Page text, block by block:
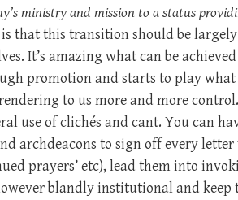
ministry and mission to a status
that this transition should be
It’s amazing what can be
promotion and starts to play
to us more and more
use of clichés and cant. You can
archdeacons to sign off every
prayers’ etc), lead them into
blandly institutional and keep